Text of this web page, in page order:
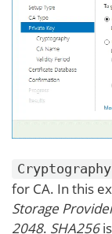
Cryptography
for CA. In this
Storage
2048. SHA256